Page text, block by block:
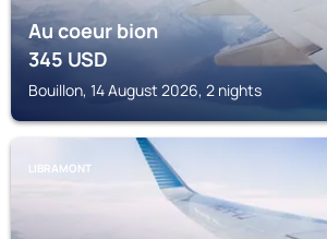
Au coeur bion
345USD
Bouillon, 14 August 2026, 2 nights
LIBRAMONT